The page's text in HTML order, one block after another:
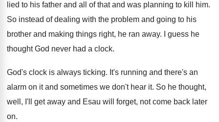
lied to his father and all
of that and was planning to kill him.
So instead of dealing with the problem and going to his
brother and making things right, he ran away.
I guess he
thought God never had a clock.
God's clock is always ticking. It's running and there's an
alarm on it and sometimes we don't hear it. So he thought,
well, I'll get away and Esau will forget, not come back later
on.